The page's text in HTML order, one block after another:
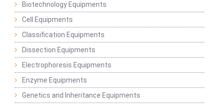
Biotechnology Equipments
Cell Equipments
Classification Equipments
Dissection Equipments
Electrophoresis Equipments
Enzyme Equipments
Genetics and Inheritance Equipments